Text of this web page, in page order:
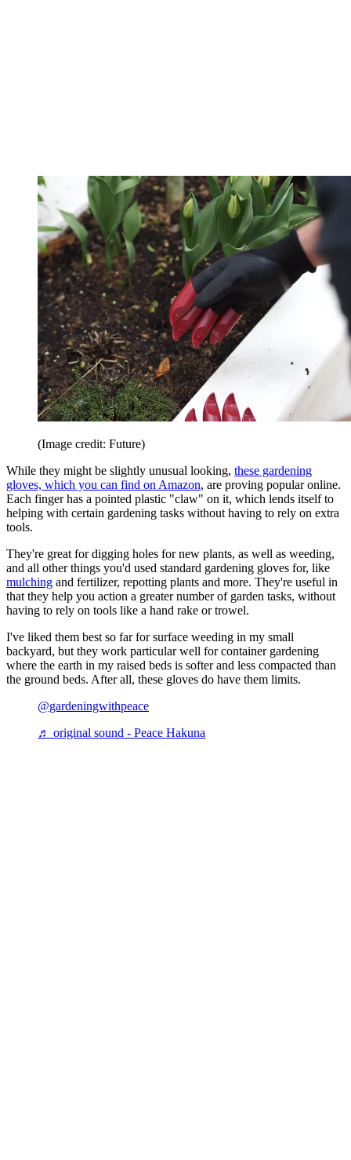
(Image credit: Future)
While they might be slightly unusual looking, these gardening
gloves, which you can find on Amazon, are proving popular online.
Each finger has a pointed plastic "claw" on it, which lends itself to
helping with certain gardening tasks without having to rely on extra
tools.
They're great for digging holes for new plants, as well as weeding,
and all other things you'd used standard gardening gloves for, like
mulching and fertilizer, repotting plants and more. They're useful in
that they help you action a greater number of garden tasks, without
having to rely on tools like a hand rake or trowel.
I've liked them best so far for surface weeding in my small
backyard, but they work particular well for container gardening
where the earth in my raised beds is softer and less compacted than
the ground beds. After all, these gloves do have them limits.
@gardeningwithpeace
♬ original sound - Peace Hakuna